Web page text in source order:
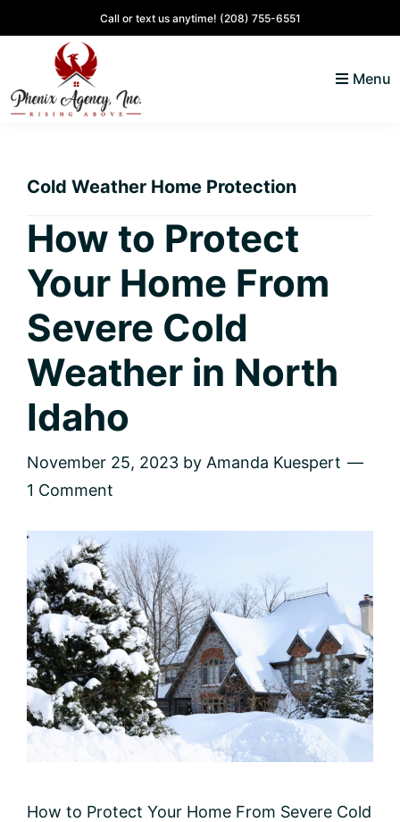
to
primary
navigation
to
content
to
primary
sidebar
to
Call or text us anytime! (208) 755-6551
Alene,
Lifestyle
and
Real
Estate
Menu
Cold Weather Home Protection
How to Protect
Your Home From
Severe Cold
Weather in North
Idaho
November 25, 2023 by Amanda Kuespert
1 Comment
How to Protect Your Home From Severe Cold